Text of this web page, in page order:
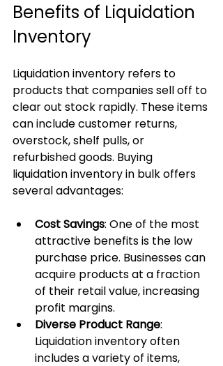
Benefits of Liquidation
Inventory
Liquidation inventory refers to
products that companies sell off to
clear out stock rapidly. These items
can include customer returns,
overstock, shelf pulls, or
refurbished goods. Buying
liquidation inventory in bulk offers
several advantages:
Cost Savings: One of the most
attractive benefits is the low
purchase price. Businesses can
acquire products at a fraction
of their retail value, increasing
profit margins.
Diverse Product Range:
Liquidation inventory often
includes a variety of items,